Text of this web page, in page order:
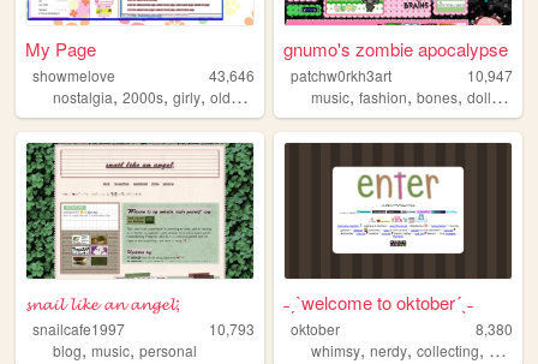
My Page
showmelove
43,646
nostalgia, 2000s, girly, oldweb
gnumo's zombie apocalypse
patchw0rkh3art
10,947
music,fashion,bones,dolls ,
𝓼𝓷𝓪𝓲𝓵 𝓵𝓲𝓴𝓮 𝓪𝓷 𝓪𝓷𝓰𝓮𝓵;
snailcafe1997
10,793
blog, music, personal
˗ˏˋwelcome to oktober´ˎ˗
oktober
8,380
whimsy,nerdy,collecting, cozy